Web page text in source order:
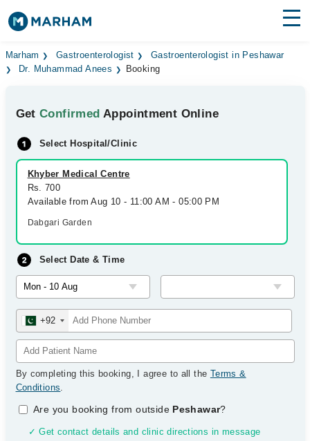
Find Doctors Hospitals
Medicines Labs
Health Hub
Forum
Join as Doctor
Marham Gastroenterologist
Gastroenterologist in Peshawar
Dr. Muhammad Anees
Booking
GetConfirmed Appointment Online
Select Hospital/Clinic
Khyber Medical Centre
Rs. 700
Available from Aug 10 - 11:00 AM - 05:00 PM
Dabgari Garden
Select Date & Time
+92
By completing this booking, I agree to all the Terms &
Conditions.
Are you booking from outside Peshawar?
✓ Get contact details and clinic directions in message